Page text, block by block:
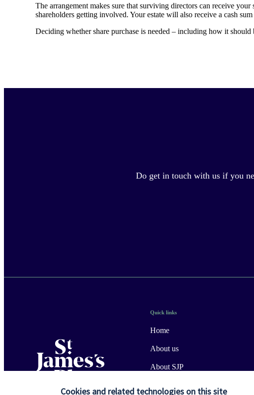
Cookies and related technologies on this site
The arrangement makes sure that surviving directors can receive
shareholders getting involved. Your estate will also receive a cash
Deciding whether share purchase is needed – including how it
Do get in touch with us if you
Quick links
Home
About us
About SJP